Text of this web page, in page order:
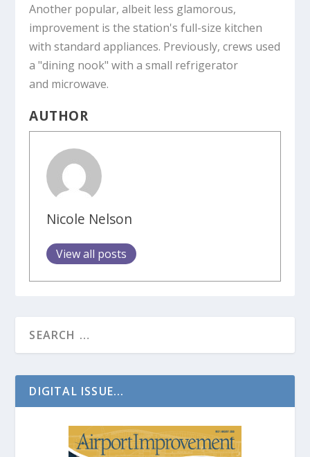
Another popular, albeit less glamorous,
improvement is the station's full-size kitchen
with standard appliances. Previously, crews used
a "dining nook" with a small refrigerator
and microwave.
AUTHOR
Nicole Nelson
View all posts
DIGITAL ISSUE...